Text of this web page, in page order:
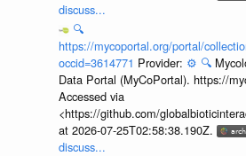
discuss...
🔍
https://mycoportal.org/portal/
occid=3614771 Provider: ⚙️ 🔍
Data Portal (MyCoPortal). https://
Accessed via
<https://github.com/
at 2026-07-25T02:58:38.190Z.
discuss...